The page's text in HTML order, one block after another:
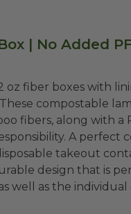
| No Added
oz fiber boxes with
compostable
fibers, along with
A perfect
takeout
design that is
well as the